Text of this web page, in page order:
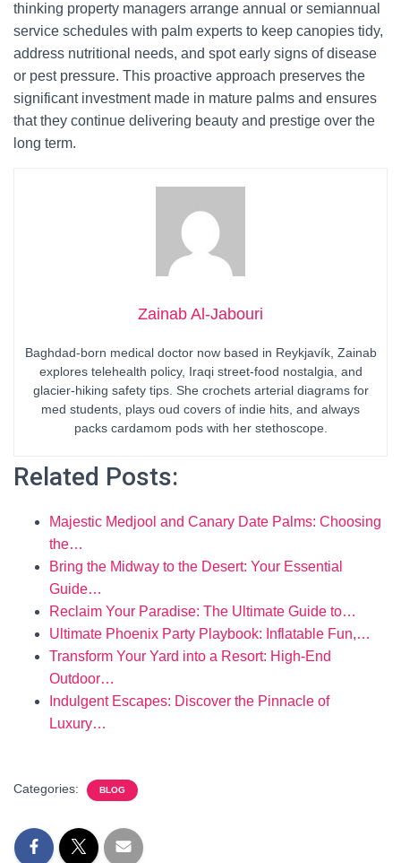
thinking property managers arrange annual or semiannual
service schedules with palm experts to keep canopies tidy,
address nutritional needs, and spot early signs of disease
or pest pressure. This proactive approach preserves the
significant investment made in mature palms and ensures
that they continue delivering beauty and prestige over the
long term.
Zainab Al-Jabouri
Baghdad-born medical doctor now based in Reykjavík, Zainab
explores telehealth policy, Iraqi street-food nostalgia, and
glacier-hiking safety tips. She crochets arterial diagrams for
med students, plays oud covers of indie hits, and always
packs cardamom pods with her stethoscope.
Related Posts:
Majestic Medjool and Canary Date Palms: Choosing
the…
Bring the Midway to the Desert: Your Essential
Guide…
Reclaim Your Paradise: The Ultimate Guide to…
Ultimate Phoenix Party Playbook: Inflatable Fun,…
Transform Your Yard into a Resort: High-End
Outdoor…
Indulgent Escapes: Discover the Pinnacle of
Luxury…
Categories: BLOG